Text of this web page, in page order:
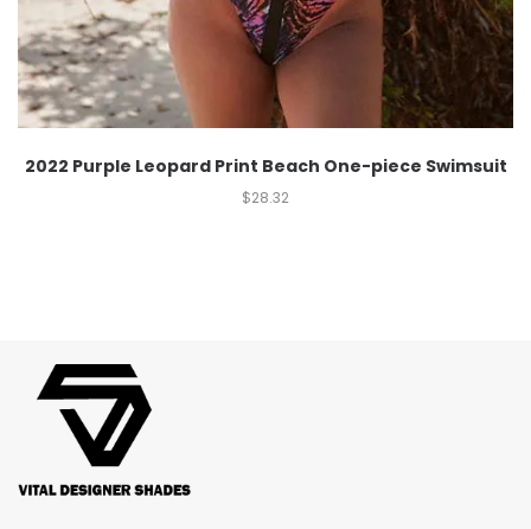
2022 Purple Leopard Print Beach One-piece Swimsuit
$28.32